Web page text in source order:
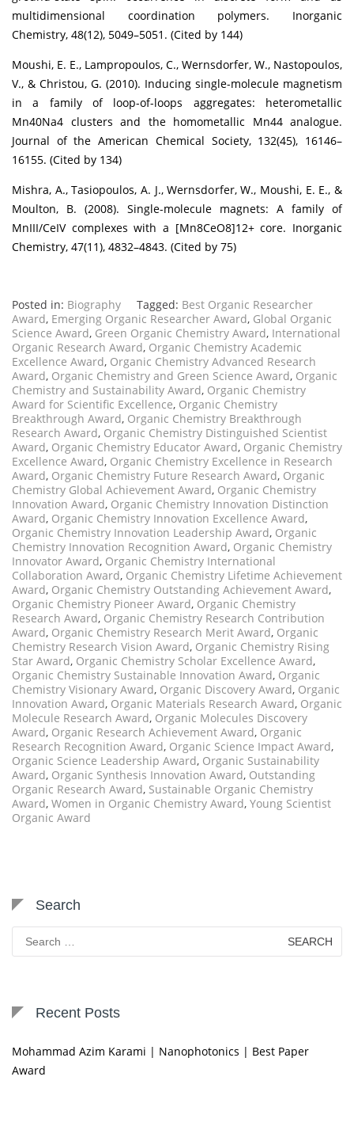
multidimensional coordination polymers. Inorganic
Chemistry, 48(12), 5049–5051. (Cited by 144)
Moushi, E. E., Lampropoulos, C., Wernsdorfer, W., Nastopoulos,
V., & Christou, G. (2010). Inducing single-molecule magnetism
in a family of loop-of-loops aggregates: heterometallic
Mn40Na4 clusters and the homometallic Mn44 analogue.
Journal of the American Chemical Society, 132(45), 16146–
16155. (Cited by 134)
Mishra, A., Tasiopoulos, A. J., Wernsdorfer, W., Moushi, E. E., &
Moulton, B. (2008). Single-molecule magnets: A family of
MnIII/CeIV complexes with a [Mn8CeO8]12+ core. Inorganic
Chemistry, 47(11), 4832–4843. (Cited by 75)
Posted in: Biography Tagged: Best Organic Researcher
Award, Emerging Organic Researcher Award, Global Organic
Science Award, Green Organic Chemistry Award, International
Organic Research Award, Organic Chemistry Academic
Excellence Award, Organic Chemistry Advanced Research
Award, Organic Chemistry and Green Science Award, Organic
Chemistry and Sustainability Award, Organic Chemistry
Award for Scientific Excellence, Organic Chemistry
Breakthrough Award, Organic Chemistry Breakthrough
Research Award, Organic Chemistry Distinguished Scientist
Award, Organic Chemistry Educator Award, Organic Chemistry
Excellence Award, Organic Chemistry Excellence in Research
Award, Organic Chemistry Future Research Award, Organic
Chemistry Global Achievement Award, Organic Chemistry
Innovation Award, Organic Chemistry Innovation Distinction
Award, Organic Chemistry Innovation Excellence Award,
Organic Chemistry Innovation Leadership Award, Organic
Chemistry Innovation Recognition Award, Organic Chemistry
Innovator Award, Organic Chemistry International
Collaboration Award, Organic Chemistry Lifetime Achievement
Award, Organic Chemistry Outstanding Achievement Award,
Organic Chemistry Pioneer Award, Organic Chemistry
Research Award, Organic Chemistry Research Contribution
Award, Organic Chemistry Research Merit Award, Organic
Chemistry Research Vision Award, Organic Chemistry Rising
Star Award, Organic Chemistry Scholar Excellence Award,
Organic Chemistry Sustainable Innovation Award, Organic
Chemistry Visionary Award, Organic Discovery Award, Organic
Innovation Award, Organic Materials Research Award, Organic
Molecule Research Award, Organic Molecules Discovery
Award, Organic Research Achievement Award, Organic
Research Recognition Award, Organic Science Impact Award,
Organic Science Leadership Award, Organic Sustainability
Award, Organic Synthesis Innovation Award, Outstanding
Organic Research Award, Sustainable Organic Chemistry
Award, Women in Organic Chemistry Award, Young Scientist
Organic Award
Search
Search
for:
Recent Posts
Mohammad Azim Karami | Nanophotonics | Best Paper
Award